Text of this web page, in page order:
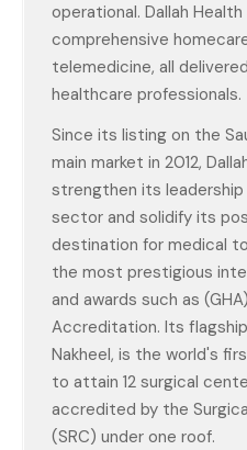
operational. Dallah
comprehensive
telemedicine, all
healthcare professionals.
Since its listing on the
main market in 2012,
strengthen its
sector and solidify its
destination for medical
the most prestigious
and awards such as
Accreditation. Its
Nakheel, is the world's
to attain 12 surgical
accredited by the
(SRC) under one roof.